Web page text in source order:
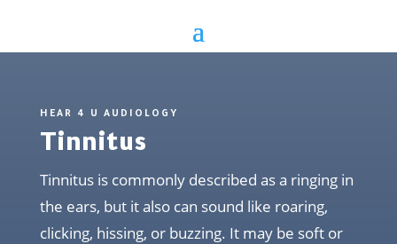
HEAR 4 U AUDIOLOGY
Tinnitus
Tinnitus is commonly described as a ringing in
the ears, but it also can sound like roaring,
clicking, hissing, or buzzing. It may be soft or